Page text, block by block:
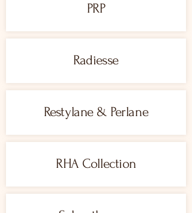
PRP
Radiesse
Restylane & Perlane
RHA Collection